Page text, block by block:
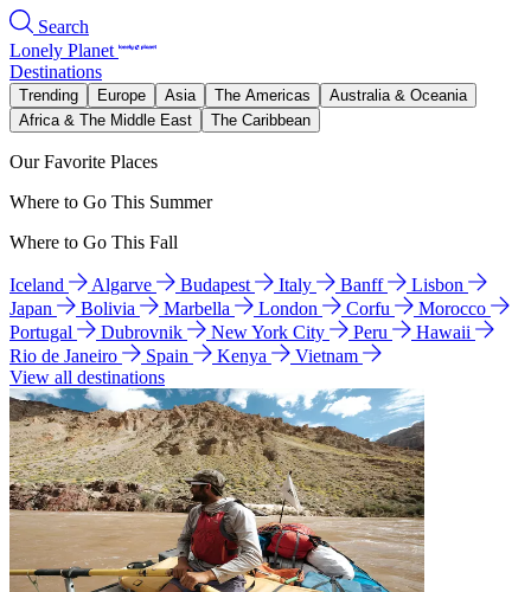
Search
Lonely Planet
Destinations
Trending Europe Asia The Americas
Australia & Oceania
Africa & The Middle East
The Caribbean
Our Favorite Places
Where to Go This Summer
Where to Go This Fall
Iceland Algarve Budapest Italy Banff
Lisbon
Japan
Bolivia Marbella London Corfu
Morocco
Portugal
Dubrovnik New York City Peru
Hawaii
Rio de Janeiro
Spain Kenya
Vietnam
View all destinations